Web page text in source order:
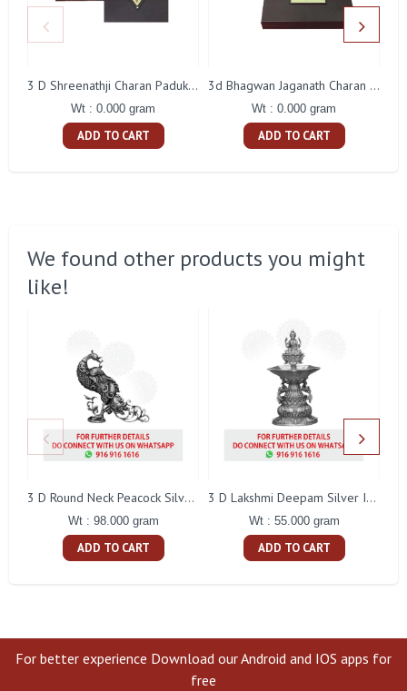
3 D Shreenathji Charan Paduka Gift With Box
Wt : 0.000 gram
ADD TO CART
3d Bhagwan Jaganath Charan Paduka Gift With Box
Wt : 0.000 gram
ADD TO CART
We found other products you might
like!
3 D Round Neck Peacock Silver Idol
Wt : 98.000 gram
ADD TO CART
3 D Lakshmi Deepam Silver Idol
Wt : 55.000 gram
ADD TO CART
For better experience Download our Android and IOS apps for
free